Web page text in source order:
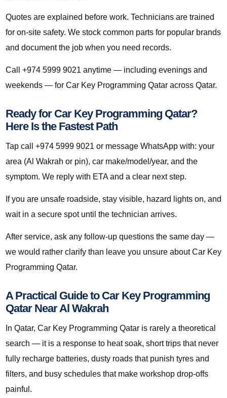
Quotes are explained before work. Technicians are trained
for on-site safety. We stock common parts for popular brands
and document the job when you need records.
Call +974 5999 9021 anytime — including evenings and
weekends — for Car Key Programming Qatar across Qatar.
Ready for Car Key Programming Qatar?
Here Is the Fastest Path
Tap call +974 5999 9021 or message WhatsApp with: your
area (Al Wakrah or pin), car make/model/year, and the
symptom. We reply with ETA and a clear next step.
If you are unsafe roadside, stay visible, hazard lights on, and
wait in a secure spot until the technician arrives.
After service, ask any follow-up questions the same day —
we would rather clarify than leave you unsure about Car Key
Programming Qatar.
A Practical Guide to Car Key Programming
Qatar Near Al Wakrah
In Qatar, Car Key Programming Qatar is rarely a theoretical
search — it is a response to heat soak, short trips that never
fully recharge batteries, dusty roads that punish tyres and
filters, and busy schedules that make workshop drop-offs
painful.